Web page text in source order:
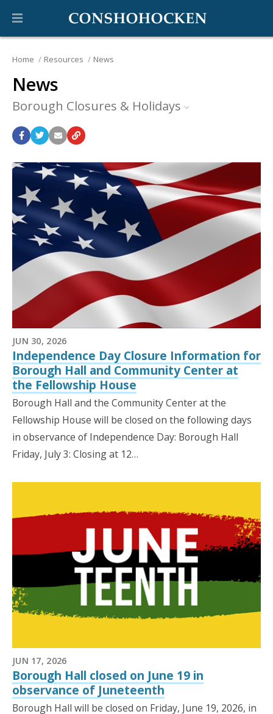
Home Resources News
News
Borough Closures & Holidays
JUN 30, 2026
Independence Day Closure Information for
Borough Hall and Community Center at
the Fellowship House
Borough Hall and the Community Center at the
Fellowship House will be closed on the following days
in observance of Independence Day: Borough Hall
Friday, July 3: Closing at 12…
JUN 17, 2026
Borough Hall closed on June 19 in
observance of Juneteenth
Borough Hall will be closed on Friday, June 19, 2026, in